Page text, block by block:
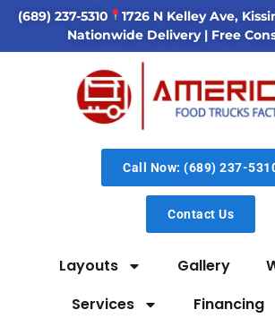
(689) 237-5310 1726 N Kelley Ave,
Nationwide Delivery | Free
Call Now: (689) 237-
Contact Us
Layouts Gallery
Services
Financing